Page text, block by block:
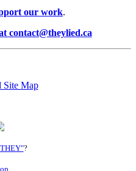
our work.
contact@theylied.ca
Site Map
?